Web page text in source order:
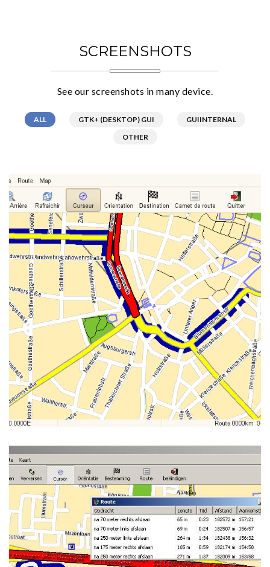
SCREENSHOTS
See our screenshots in many device.
ALL GTK+ (DESKTOP) GUI
GUIINTERNAL
OTHER
GTK GUI, STANDARD DESKTOP